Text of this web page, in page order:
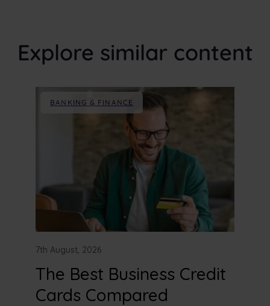
Explore similar content
BANKING & FINANCE
7th August, 2026
The Best Business Credit
Cards Compared